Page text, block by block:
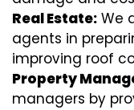
Real Estate: We
agents in
improving roof
Property
managers by